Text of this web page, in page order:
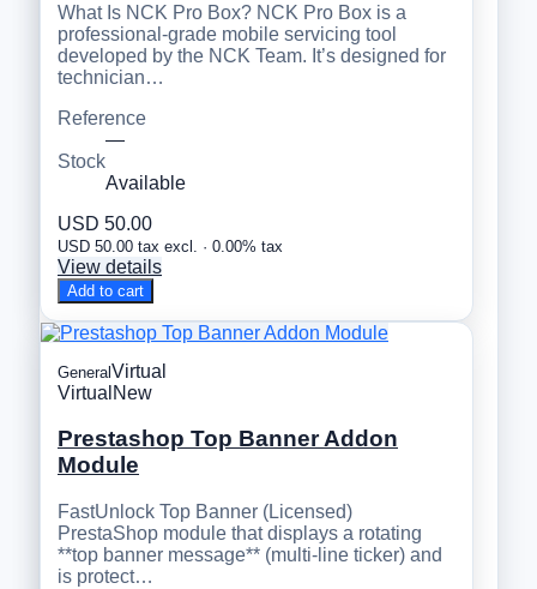
What Is NCK Pro Box? NCK Pro Box is a
professional-grade mobile servicing tool
developed by the NCK Team. It’s designed for
technician…
Reference
—
Stock
Available
USD 50.00
USD 50.00 tax excl. · 0.00% tax
View details
Add to cart
GeneralVirtual
Virtual New
Prestashop Top Banner Addon
Module
FastUnlock Top Banner (Licensed)
PrestaShop module that displays a rotating
**top banner message** (multi-line ticker) and
is protect…